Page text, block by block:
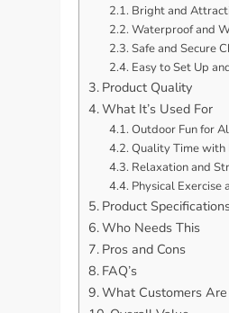
Bright and
Waterproof and
Safe and Secure
Easy to Set Up
Product Quality
What It’s Used For
Outdoor Fun for
Quality Time with
Relaxation and
Physical Exercise
Product
Who Needs This
Pros and Cons
FAQ’s
What Customers